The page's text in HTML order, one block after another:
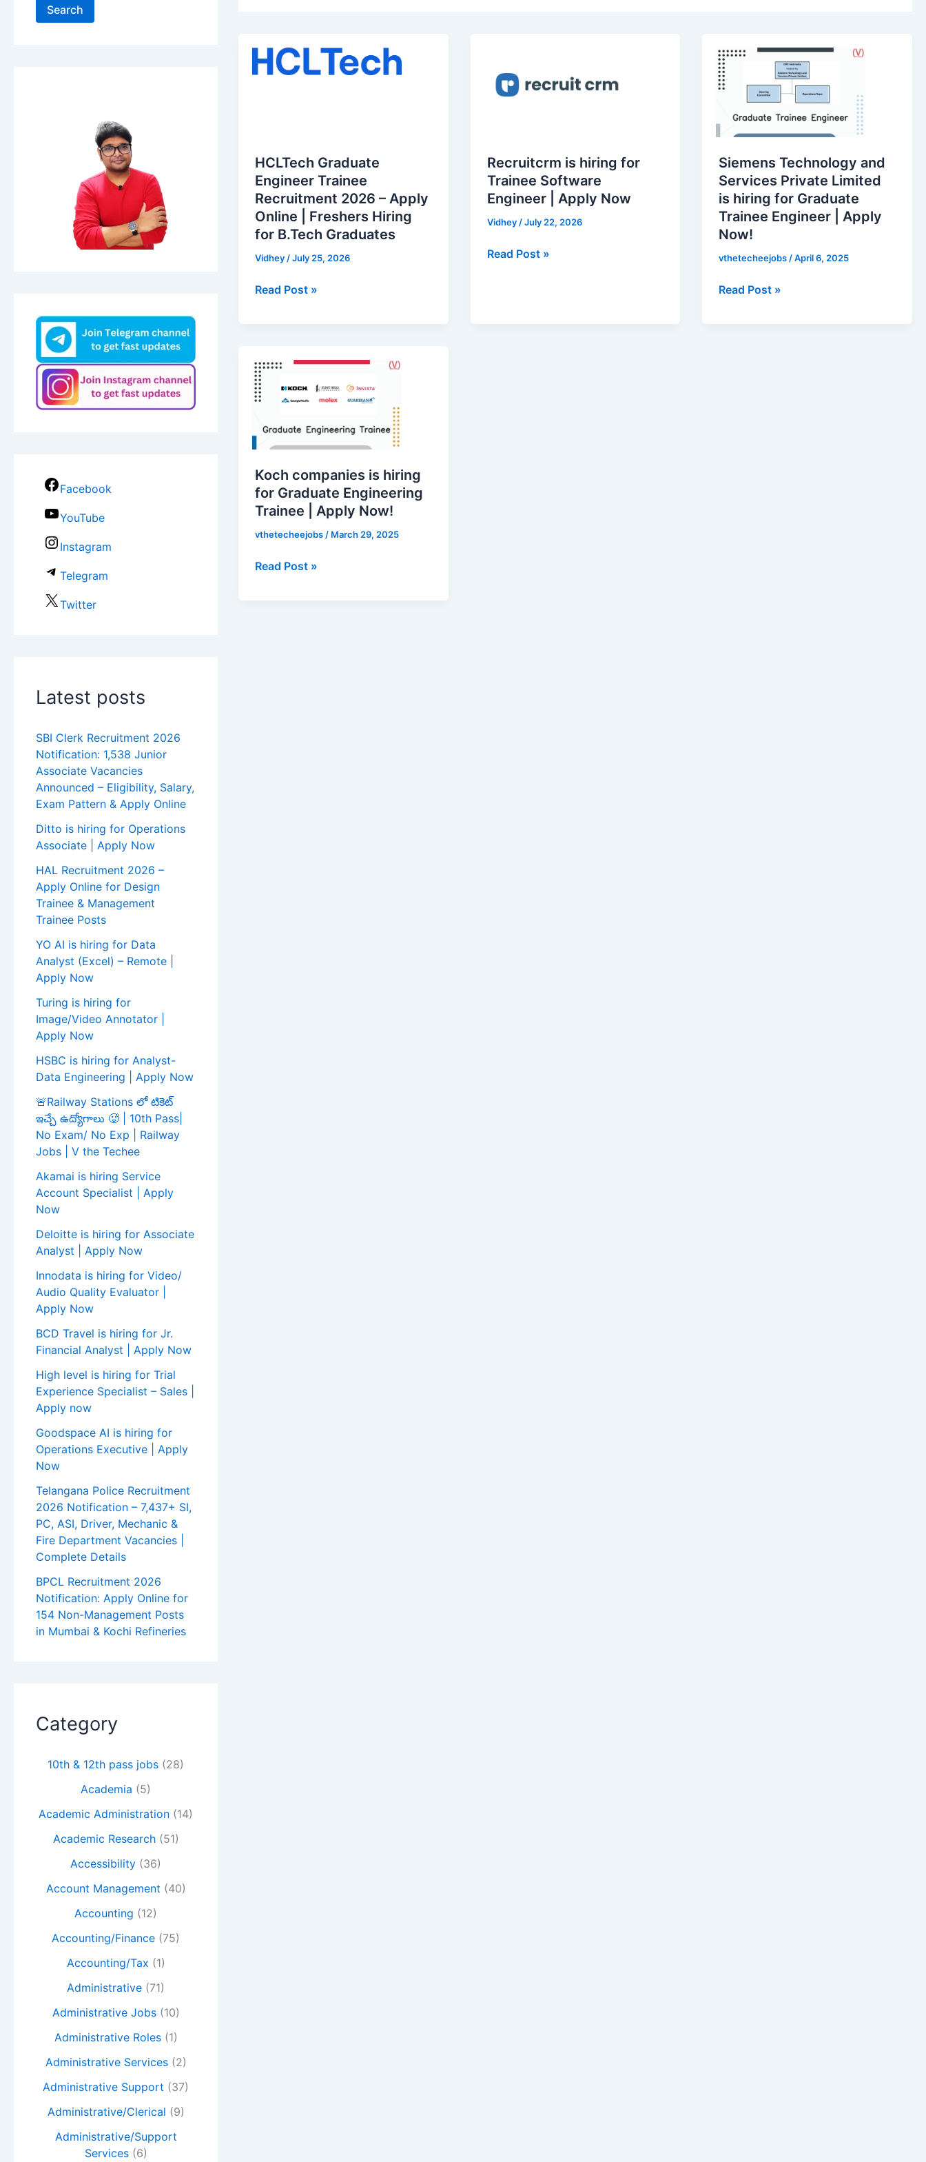
Search
Facebook
YouTube
Instagram
Telegram
Twitter
Latest posts
SBI Clerk Recruitment 2026
Notification: 1,538 Junior
Associate Vacancies
Announced – Eligibility, Salary,
Exam Pattern & Apply Online
Ditto is hiring for Operations
Associate | Apply Now
HAL Recruitment 2026 –
Apply Online for Design
Trainee & Management
Trainee Posts
YO AI is hiring for Data
Analyst (Excel) – Remote |
Apply Now
Turing is hiring for
Image/Video Annotator |
Apply Now
HSBC is hiring for Analyst-
Data Engineering | Apply Now
🚨Railway Stations లో టికెట్
ఇచ్చే ఉద్యోగాలు 🥵 | 10th Pass|
No Exam/ No Exp | Railway
Jobs | V the Techee
Akamai is hiring Service
Account Specialist | Apply
Now
Deloitte is hiring for Associate
Analyst | Apply Now
Innodata is hiring for Video/
Audio Quality Evaluator |
Apply Now
BCD Travel is hiring for Jr.
Financial Analyst | Apply Now
High level is hiring for Trial
Experience Specialist – Sales |
Apply now
Goodspace AI is hiring for
Operations Executive | Apply
Now
Telangana Police Recruitment
2026 Notification – 7,437+ SI,
PC, ASI, Driver, Mechanic &
Fire Department Vacancies |
Complete Details
BPCL Recruitment 2026
Notification: Apply Online for
154 Non-Management Posts
in Mumbai & Kochi Refineries
Category
10th & 12th pass jobs (28)
Academia (5)
Academic Administration (14)
Academic Research(51)
Accessibility (36)
Account Management (40)
Accounting (12)
Accounting/Finance (75)
Accounting/Tax (1)
Administrative (71)
Administrative Jobs(10)
Administrative Roles(1)
Administrative Services(2)
Administrative Support (37)
Administrative/Clerical (9)
Administrative/Support
Services(6)
HCLTech Graduate
Engineer Trainee
Recruitment 2026 – Apply
Online | Freshers Hiring
for B.Tech Graduates
Vidhey /July 25, 2026
Graduate
Engineer
Apply
Online
|
Freshers
Hiring
for
Graduates
Read Post »
Recruitcrm is hiring for
Trainee Software
Engineer | Apply Now
Vidhey /July 22, 2026
hiring
for
|
Apply
Now
Read Post »
Siemens Technology and
Services Private Limited
is hiring for Graduate
Trainee Engineer | Apply
Now!
vthetecheejobs /April 6, 2025
Technology
and
Services
Private
Limited
hiring
for
Graduate
Trainee
Engineer
|
Now!
Read Post »
Koch companies is hiring
for Graduate Engineering
Trainee | Apply Now!
vthetecheejobs / March 29, 2025
companies
is
for
Graduate
Trainee
|
Apply
Now!
Read Post »